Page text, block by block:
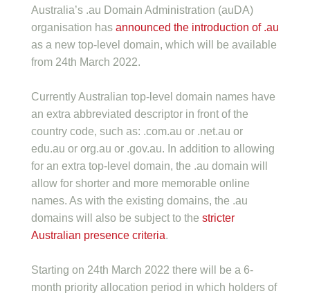
Australia’s .au Domain Administration (auDA)
organisation has announced the introduction of .au
as a new top-level domain, which will be available
from 24th March 2022.
Currently Australian top-level domain names have
an extra abbreviated descriptor in front of the
country code, such as: .com.au or .net.au or
edu.au or org.au or .gov.au. In addition to allowing
for an extra top-level domain, the .au domain will
allow for shorter and more memorable online
names. As with the existing domains, the .au
domains will also be subject to the stricter
Australian presence criteria.
Starting on 24th March 2022 there will be a 6-
month priority allocation period in which holders of